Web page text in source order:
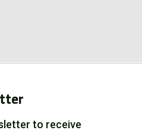
to receive